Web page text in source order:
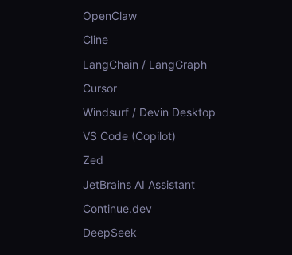
OpenClaw
Cline
LangChain / LangGraph
Cursor
Windsurf / Devin Desktop
VS Code (Copilot)
Zed
JetBrains AI Assistant
Continue.dev
DeepSeek